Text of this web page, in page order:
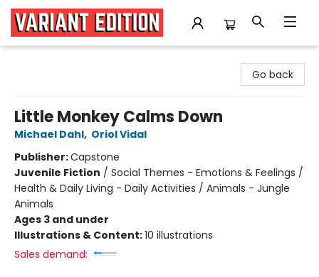
Go back
Little Monkey Calms Down
Michael Dahl, Oriol Vidal
Publisher:Capstone
Juvenile Fiction / Social Themes - Emotions & Feelings /
Health & Daily Living - Daily Activities / Animals - Jungle
Animals
Ages 3 and under
Illustrations & Content:10 illustrations
Sales demand: